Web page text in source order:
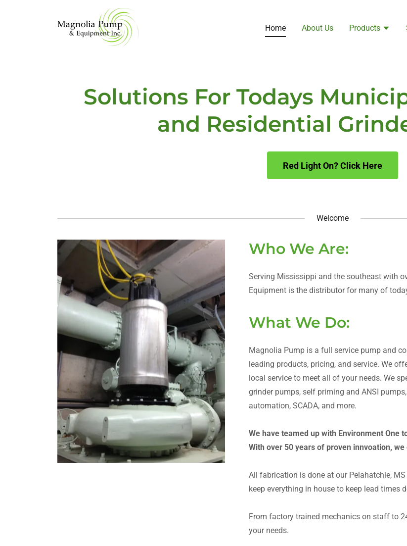
Home About Us Products
Solutions For Todays
and Residential
Red Light On? Click Here
Welcome
Who We Are:
Serving Mississippi and the southeast with
Equipment is the distributor for many of
What We Do:
Magnolia Pump is a full service pump and
leading products, pricing, and service. We
local service to meet all of your needs. We
grinder pumps, self priming and ANSI
automation, SCADA, and more.
We have teamed up with Environment One
With over 50 years of proven innvoation,
All fabrication is done at our Pelahatchie,
keep everything in house to keep lead times
From factory trained mechanics on staff to
your needs.